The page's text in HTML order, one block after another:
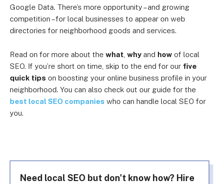
Google Data. There’s more opportunity – and growing
competition – for local businesses to appear on web
directories for neighborhood goods and services.
Read on for more about the what whyand how of local
SEO. If you’re short on time, skip to the end for our five
quick tips on boosting your online business profile in your
neighborhood. You can also check out our guide for the
best local SEO companies who can handle local SEO for
you.
Need local SEO but don't know how? Hire